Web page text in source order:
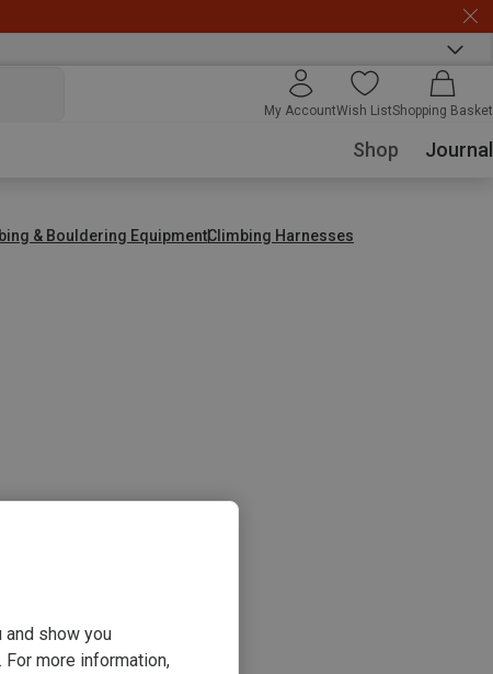
My AccountWish ListShopping Basket
Shop Journal
& Bouldering EquipmentClimbing Harnesses
show you
more information,